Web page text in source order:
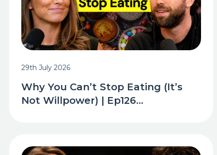
29th July 2026
Why You Can’t Stop Eating (It’s
Not Willpower) | Ep126...